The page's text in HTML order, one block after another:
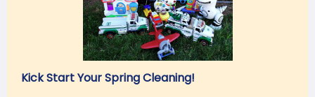
Kick Start Your Spring Cleaning!